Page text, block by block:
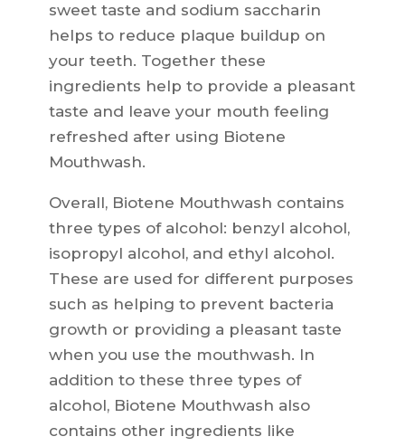
sweet taste and sodium saccharin
helps to reduce plaque buildup on
your teeth. Together these
ingredients help to provide a pleasant
taste and leave your mouth feeling
refreshed after using Biotene
Mouthwash.
Overall, Biotene Mouthwash contains
three types of alcohol: benzyl alcohol,
isopropyl alcohol, and ethyl alcohol.
These are used for different purposes
such as helping to prevent bacteria
growth or providing a pleasant taste
when you use the mouthwash. In
addition to these three types of
alcohol, Biotene Mouthwash also
contains other ingredients like